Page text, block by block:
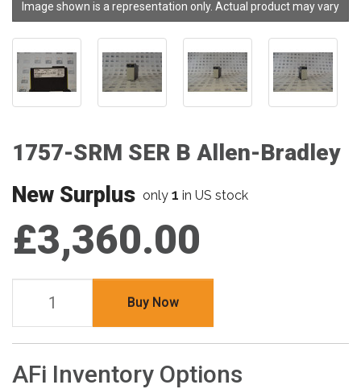
Image shown is a representation only. Actual product may vary
1757-SRM SER B Allen-Bradley
New Surplus only 1 in US stock
£3,360.00
Buy Now
AFi Inventory Options